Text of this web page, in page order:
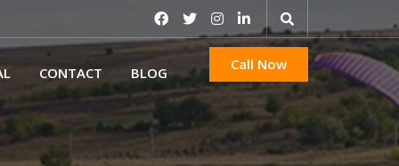
CONTACT BLOG Call Now